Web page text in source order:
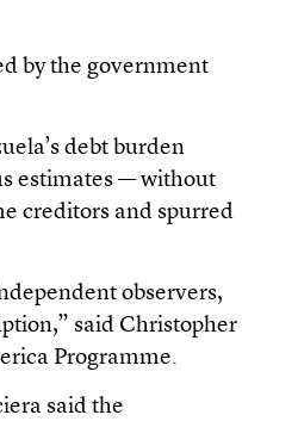
by the government
debt burden
estimates — without
creditors and spurred
observers,
said Christopher
Programme.
said the